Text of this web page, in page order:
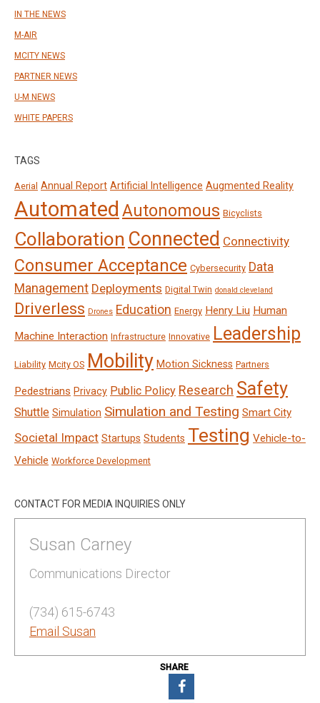
IN THE NEWS
M-AIR
MCITY NEWS
PARTNER NEWS
U-M NEWS
WHITE PAPERS
TAGS
Aerial Annual Report Artificial Intelligence Augmented Reality
Automated Autonomous Bicyclists
Collaboration Connected Connectivity
Consumer Acceptance Cybersecurity Data
Management Deployments Digital Twin donald cleveland
Driverless Drones Education Energy Henry Liu Human
Machine Interaction Infrastructure Innovative Leadership
Liability Mcity OS Mobility Motion Sickness Partners
Pedestrians Privacy Public Policy Research Safety
Shuttle Simulation Simulation and Testing Smart City
Societal Impact Startups Students Testing Vehicle-to-
Vehicle Workforce Development
CONTACT FOR MEDIA INQUIRIES ONLY
Susan Carney
Communications Director
(734) 615-6743
Email Susan
SHARE